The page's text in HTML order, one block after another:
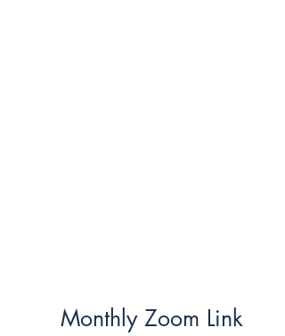
Monthly Zoom Link